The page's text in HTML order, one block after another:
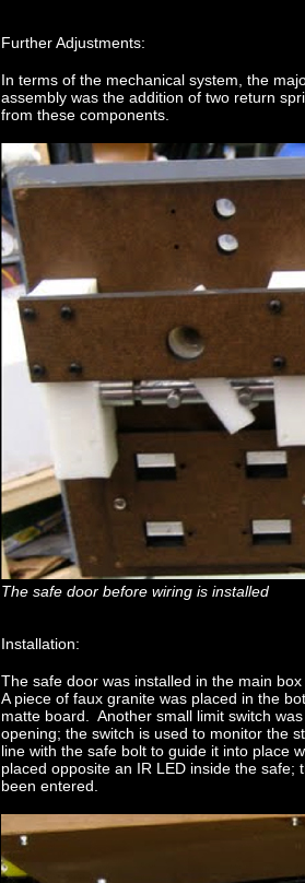
Further Adjustments:
In terms of the mechanical system, the
assembly was the addition of two return
from these components.
The safe door before wiring is installed
Installation:
The safe door was installed in the main
A piece of faux granite was placed in the
matte board. Another small limit switch
opening; the switch is used to monitor the
line with the safe bolt to guide it into place
placed opposite an IR LED inside the
been entered.